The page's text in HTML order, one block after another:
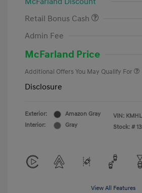
Retail Bonus Cash
Admin Fee
McFarland Price
Additional Offers You May Qualify For
Disclosure
Exterior:
Amazon Gray
Interior:
Gray
VIN:
Stock: #
View All Features